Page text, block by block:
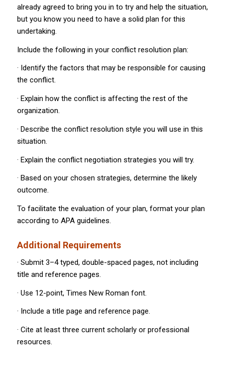
already agreed to bring you in to try and help the situation,
but you know you need to have a solid plan for this
undertaking.
Include the following in your conflict resolution plan:
· Identify the factors that may be responsible for causing
the conflict.
· Explain how the conflict is affecting the rest of the
organization.
· Describe the conflict resolution style you will use in this
situation.
· Explain the conflict negotiation strategies you will try.
· Based on your chosen strategies, determine the likely
outcome.
To facilitate the evaluation of your plan, format your plan
according to APA guidelines.
Additional Requirements
· Submit 3–4 typed, double-spaced pages, not including
title and reference pages.
· Use 12-point, Times New Roman font.
· Include a title page and reference page.
· Cite at least three current scholarly or professional
resources.